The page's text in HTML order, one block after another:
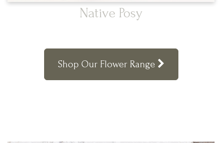
Native Posy
Shop Our Flower Range